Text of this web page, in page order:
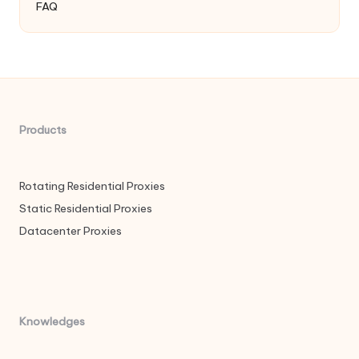
FAQ
Products
Rotating Residential Proxies
Static Residential Proxies
Datacenter Proxies
Knowledges